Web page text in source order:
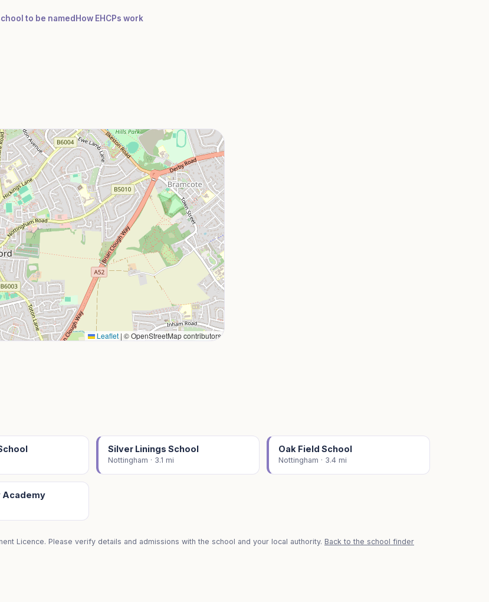
to be named How EHCPs work
Leaflet | © OpenStreetMap contributors
Silver Linings School
Nottingham · 3.1 mi
Oak Field School
Nottingham · 3.4 mi
Academy
Licence. Please verify details and admissions with the school and your local authority. Back to the school finder